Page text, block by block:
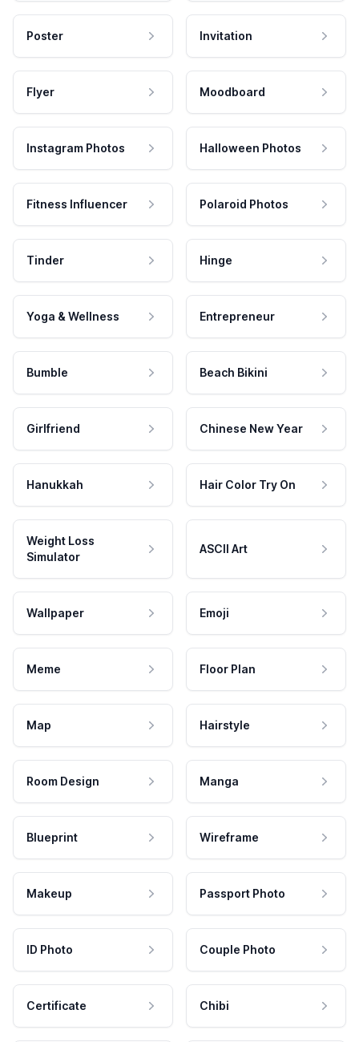
Poster Invitation
Flyer Moodboard
Instagram Photos Halloween Photos
Fitness Influencer Polaroid Photos
Tinder Hinge
Yoga & Wellness Entrepreneur
Bumble Beach Bikini
Girlfriend Chinese New Year
Hanukkah Hair Color Try On
Weight Loss
Simulator
ASCII Art
Wallpaper Emoji
Meme Floor Plan
Map Hairstyle
Room Design Manga
Blueprint Wireframe
Makeup Passport Photo
ID Photo Couple Photo
Certificate Chibi